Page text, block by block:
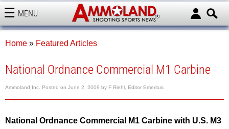
MENU
AMMOLAND
Home » Featured Articles
National Ordnance Commercial M1 Carbine
Ammoland Inc. Posted on June 2, 2009 by F Riehl, Editor Emeritus
National Ordnance Commercial M1 Carbine with U.S. M3